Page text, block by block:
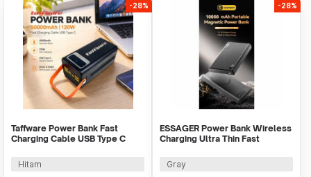
-28%
Taffware Power Bank Fast
Charging Cable USB Type C
Hitam
-28%
ESSAGER Power Bank Wireless
Charging Ultra Thin Fast
Gray